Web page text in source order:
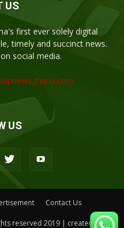
US
first ever solely digital
timely and succinct news.
social media.
US
Contact Us
reserved 2019 | created by